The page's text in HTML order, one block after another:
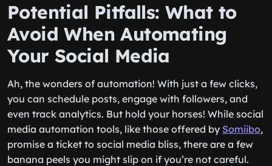
Potential Pitfalls: What to
Avoid When Automating
Your Social Media
Ah, the wonders of automation! With just a few clicks,
you can schedule posts, engage with followers, and
even track analytics. But hold your horses! While social
media automation tools, like those offered by Somiibo,
promise a ticket to social media bliss, there are a few
banana peels you might slip on if you’re not careful.